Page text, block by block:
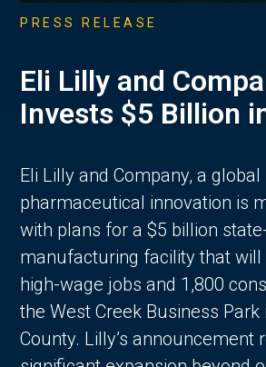
PRESS RELEASE
Eli Lilly and
Invests $5 Billion
Eli Lilly and Company, a
pharmaceutical innovation is
with plans for a $5 billion
manufacturing facility that will
high-wage jobs and 1,800
the West Creek Business Park
County. Lilly’s announcement